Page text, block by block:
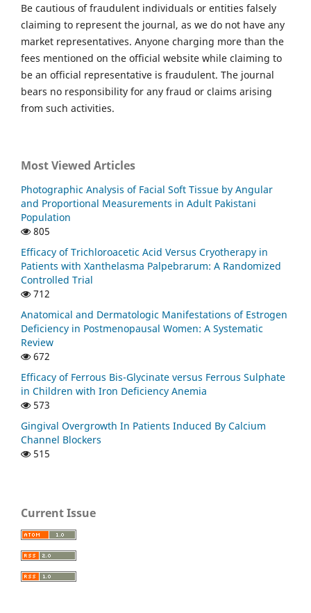
Be cautious of fraudulent individuals or entities falsely
claiming to represent the journal, as we do not have any
market representatives. Anyone charging more than the
fees mentioned on the official website while claiming to
be an official representative is fraudulent. The journal
bears no responsibility for any fraud or claims arising
from such activities.
Most Viewed Articles
Photographic Analysis of Facial Soft Tissue by Angular
and Proportional Measurements in Adult Pakistani
Population
805
Efficacy of Trichloroacetic Acid Versus Cryotherapy in
Patients with Xanthelasma Palpebrarum: A Randomized
Controlled Trial
712
Anatomical and Dermatologic Manifestations of Estrogen
Deficiency in Postmenopausal Women: A Systematic
Review
672
Efficacy of Ferrous Bis-Glycinate versus Ferrous Sulphate
in Children with Iron Deficiency Anemia
573
Gingival Overgrowth In Patients Induced By Calcium
Channel Blockers
515
Current Issue